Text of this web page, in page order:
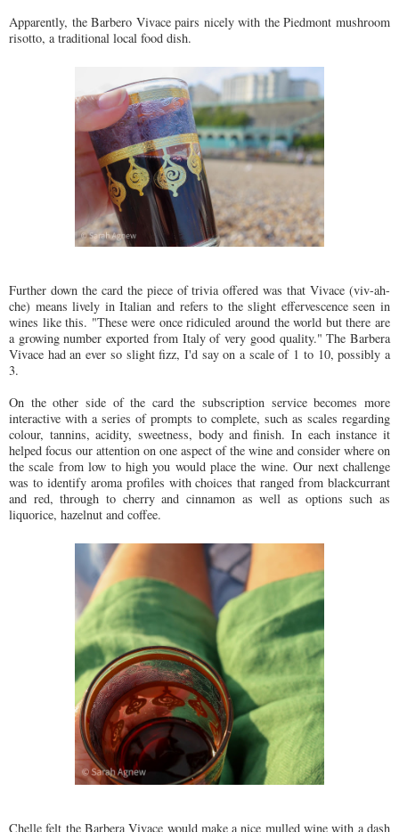
Apparently, the Barbero Vivace pairs nicely with the Piedmont mushroom
risotto, a traditional local food dish.
Further down the card the piece of trivia offered was that Vivace (viv-ah-
che) means lively in Italian and refers to the slight effervescence seen in
wines like this. "These were once ridiculed around the world but there are
a growing number exported from Italy of very good quality." The Barbera
Vivace had an ever so slight fizz, I'd say on a scale of 1 to 10, possibly a
3.
On the other side of the card the subscription service becomes more
interactive with a series of prompts to complete, such as scales regarding
colour, tannins, acidity, sweetness, body and finish. In each instance it
helped focus our attention on one aspect of the wine and consider where on
the scale from low to high you would place the wine. Our next challenge
was to identify aroma profiles with choices that ranged from blackcurrant
and red, through to cherry and cinnamon as well as options such as
liquorice, hazelnut and coffee.
Chelle felt the Barbera Vivace would make a nice mulled wine with a dash